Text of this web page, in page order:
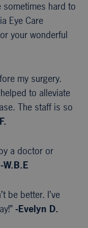
sometimes hard to
Eye Care
your wonderful
my surgery.
to alleviate
The staff is so
a doctor or
-W.B.E
be better. I’ve
-Evelyn D.